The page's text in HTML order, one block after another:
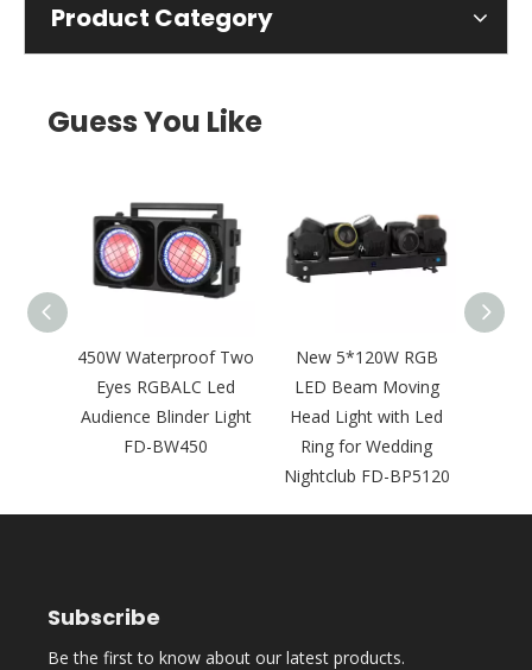
Product Category
Guess You Like
450W Waterproof Two
Eyes RGBALC Led
Audience Blinder Light
FD-BW450
New 5*120W RGB
LED Beam Moving
Head Light with Led
Ring for Wedding
Nightclub FD-BP5120
Subscribe
Be the first to know about our latest products.